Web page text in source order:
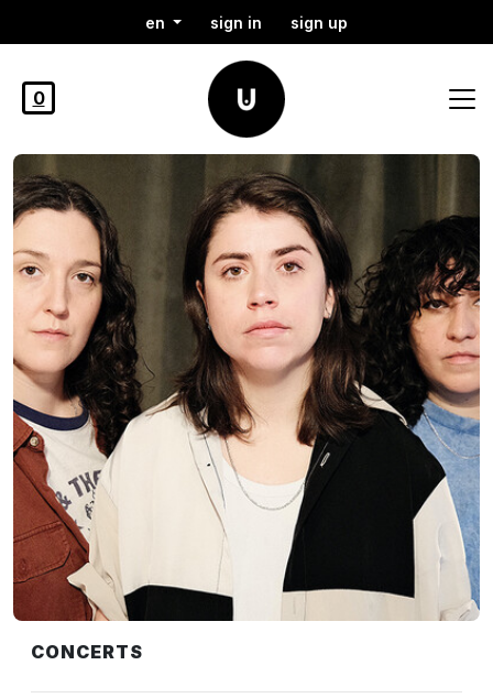
en sign in sign up
0
CONCERTS